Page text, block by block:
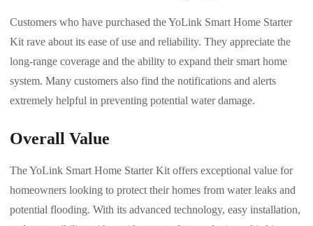
Customers who have purchased the YoLink Smart Home Starter
Kit rave about its ease of use and reliability. They appreciate the
long-range coverage and the ability to expand their smart home
system. Many customers also find the notifications and alerts
extremely helpful in preventing potential water damage.
Overall Value
The YoLink Smart Home Starter Kit offers exceptional value for
homeowners looking to protect their homes from water leaks and
potential flooding. With its advanced technology, easy installation,